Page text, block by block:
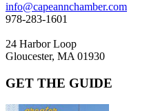
info@capeannchamber.com
978-283-1601
24 Harbor Loop
Gloucester, MA 01930
GET THE GUIDE